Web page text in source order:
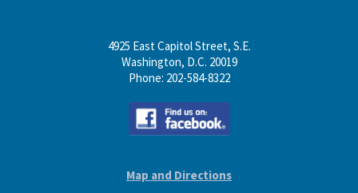
4925 East Capitol Street, S.E.
Washington, D.C. 20019
Phone: 202-584-8322
Map and Directions